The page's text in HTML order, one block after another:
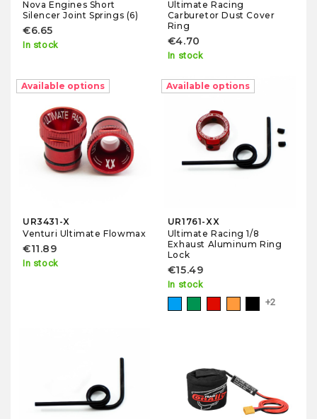
Nova Engines Short
Silencer Joint Springs (6)
€6.65
In stock
Ultimate Racing
Carburetor Dust Cover
Ring
€4.70
In stock
Available options
UR3431-X
Venturi Ultimate Flowmax
€11.89
In stock
Available options
UR1761-XX
Ultimate Racing 1/8
Exhaust Aluminum Ring
Lock
€15.49
In stock
Black+2